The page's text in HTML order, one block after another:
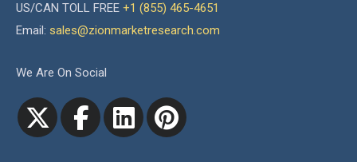
US/CAN TOLL FREE +1 (855) 465-4651
Email: sales@zionmarketresearch.com
We Are On Social